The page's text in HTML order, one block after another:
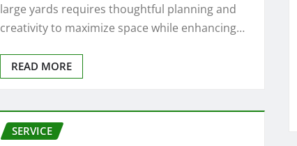
large yards requires thoughtful planning and
creativity to maximize space while enhancing…
READ MORE
SERVICE